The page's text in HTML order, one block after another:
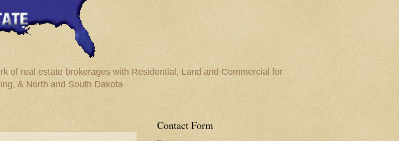
of real estate brokerages with Residential, Land and Commercial for
& North and South Dakota
Contact Form